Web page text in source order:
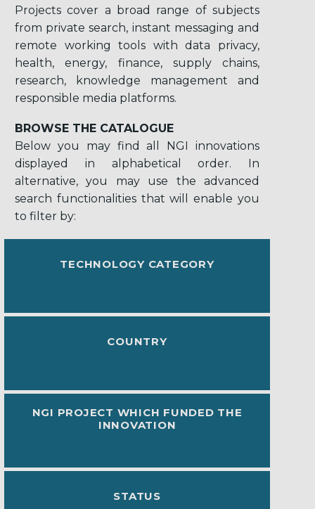
Projects cover a broad range of subjects
from private search, instant messaging and
remote working tools with data privacy,
health, energy, finance, supply chains,
research, knowledge management and
responsible media platforms.
BROWSE THE CATALOGUE
Below you may find all NGI innovations
displayed in alphabetical order. In
alternative, you may use the advanced
search functionalities that will enable you
to filter by:
TECHNOLOGY CATEGORY
COUNTRY
NGI PROJECT WHICH FUNDED THE
INNOVATION
STATUS